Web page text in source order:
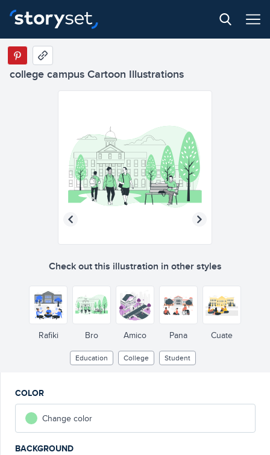
college campus Cartoon Illustrations
Check out this illustration in other styles
Rafiki Bro Amico Pana Cuate
Education College Student
COLOR
Change color
BACKGROUND